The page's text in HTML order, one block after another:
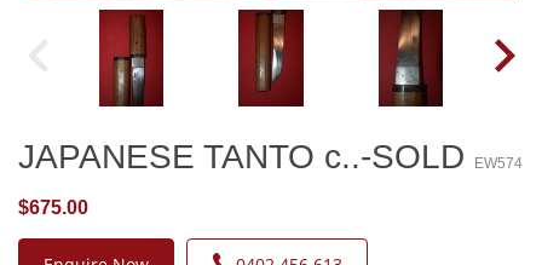
JAPANESE TANTO c..-SOLD EW574
$675.00